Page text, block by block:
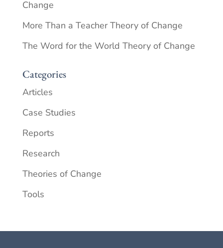
Change
More Than a Teacher Theory of Change
The Word for the World Theory of Change
Categories
Articles
Case Studies
Reports
Research
Theories of Change
Tools